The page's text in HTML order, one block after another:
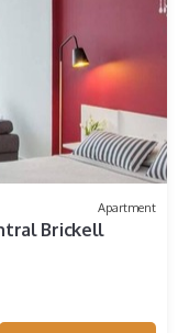
Apartment
Brickell